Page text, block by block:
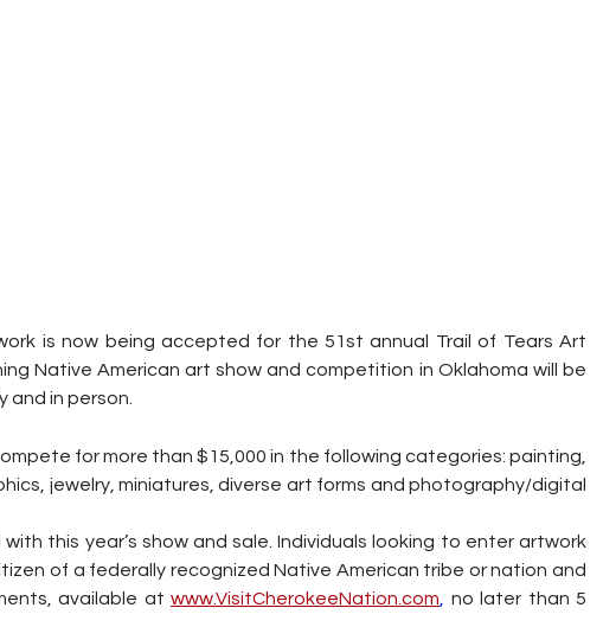
is now being accepted for the 51st annual Trail of Tears Art
Native American art show and competition in Oklahoma will be
and in person.
for more than $15,000 in the following categories: painting,
jewelry, miniatures, diverse art forms and photography/digital
this year’s show and sale. Individuals looking to enter artwork
of a federally recognized Native American tribe or nation and
available at www.VisitCherokeeNation.com, no later than 5